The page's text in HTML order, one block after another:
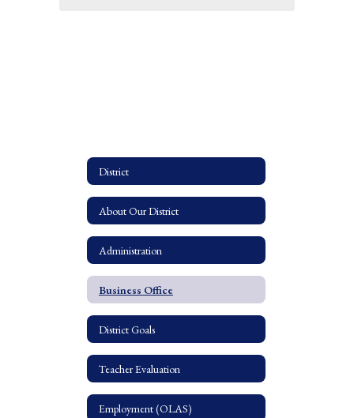
District
About Our District
Administration
Business Office
District Goals
Teacher Evaluation
Employment (OLAS)